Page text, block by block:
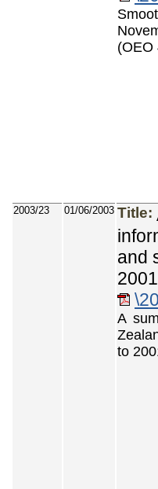
(OEO
2003/23 01/06/2003 Title:
and
A
to